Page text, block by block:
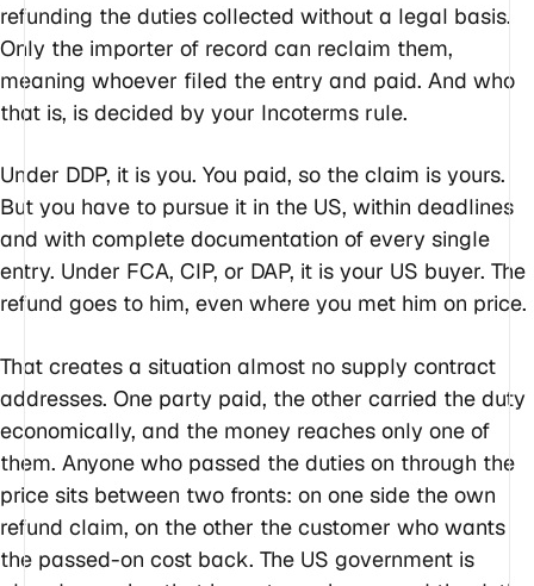
refunding the duties collected without a legal basis.
Only the importer of record can reclaim them,
meaning whoever filed the entry and paid. And who
that is, is decided by your Incoterms rule.
Under DDP, it is you. You paid, so the claim is yours.
But you have to pursue it in the US, within deadlines
and with complete documentation of every single
entry. Under FCA, CIP, or DAP, it is your US buyer. The
refund goes to him, even where you met him on price.
That creates a situation almost no supply contract
addresses. One party paid, the other carried the duty
economically, and the money reaches only one of
them. Anyone who passed the duties on through the
price sits between two fronts: on one side the own
refund claim, on the other the customer who wants
the passed-on cost back. The US government is